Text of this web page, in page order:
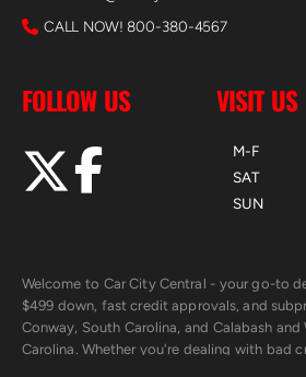
CALL NOW! 800-380-4567
FOLLOW US VISIT US
M-F
SAT
SUN
Welcome to Car City Central - your go-to
$499 down, fast credit approvals, and
Conway, South Carolina, and Calabash
Carolina. Whether you're dealing with bad